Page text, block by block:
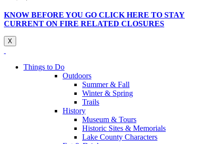
KNOW BEFORE YOU GO CLICK HERE TO STAY
CURRENT ON FIRE RELATED CLOSURES
X
Things to Do
Outdoors
Summer & Fall
Winter & Spring
Trails
History
Museum & Tours
Historic Sites & Memorials
Lake County Characters